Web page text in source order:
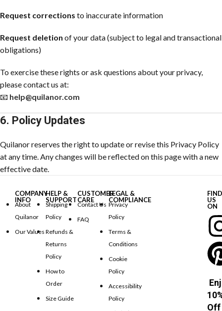
Request corrections to inaccurate information
Request deletion of your data (subject to legal and transactional
obligations)
To exercise these rights or ask questions about your privacy,
please contact us at:
📧 help@quilanor.com
6. Policy Updates
Quilanor reserves the right to update or revise this Privacy Policy
at any time. Any changes will be reflected on this page with a new
effective date.
COMPANY
INFO
About
Quilanor
Our Values
HELP &
SUPPORT
Shipping
Policy
Refunds &
Returns
Policy
How to
Order
Size Guide
CUSTOMER
CARE
Contact Us
FAQ
LEGAL &
COMPLIANCE
Privacy
Policy
Terms &
Conditions
Cookie
Policy
Accessibility
Policy
FIND
US
ON
Off